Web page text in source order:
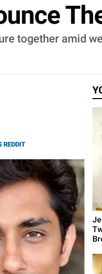
together amid
REDDIT